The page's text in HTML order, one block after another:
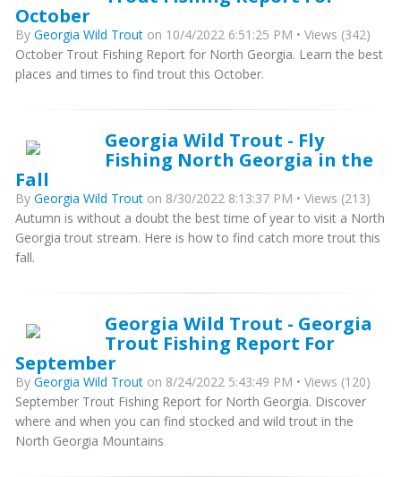
October
By Georgia Wild Trout on 10/4/2022 6:51:25 PM • Views (342)
October Trout Fishing Report for North Georgia. Learn the best
places and times to find trout this October.
Georgia Wild Trout - Fly
Fishing North Georgia in the
Fall
By Georgia Wild Trout on 8/30/2022 8:13:37 PM • Views (213)
Autumn is without a doubt the best time of year to visit a North
Georgia trout stream. Here is how to find catch more trout this
fall.
Georgia Wild Trout - Georgia
Trout Fishing Report For
September
By Georgia Wild Trout on 8/24/2022 5:43:49 PM • Views (120)
September Trout Fishing Report for North Georgia. Discover
where and when you can find stocked and wild trout in the
North Georgia Mountains